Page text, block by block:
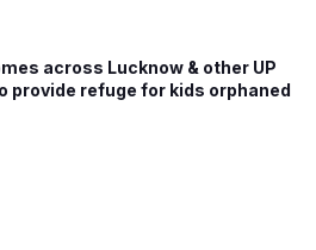
across Lucknow & other UP
provide refuge for kids orphaned